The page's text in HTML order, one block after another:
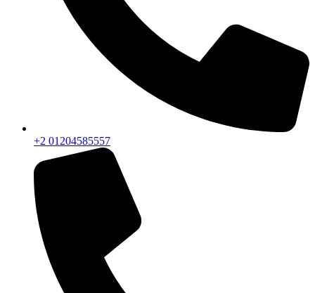
+2 01204585557